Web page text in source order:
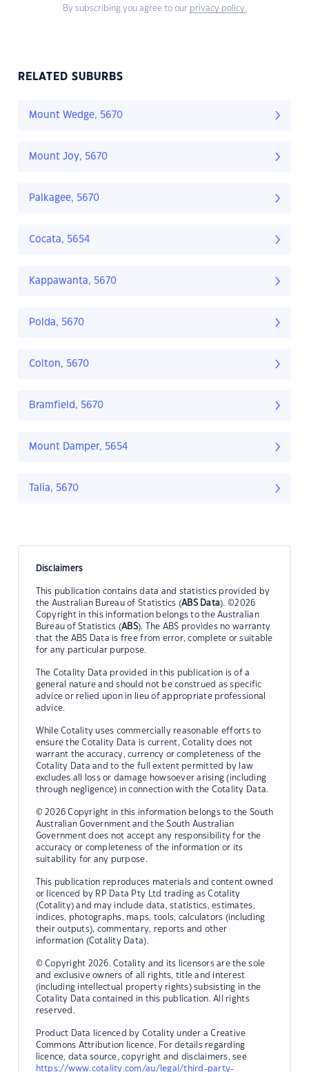
By subscribing you agree to our privacy policy.
RELATED SUBURBS
Mount Wedge, 5670
Mount Joy, 5670
Palkagee, 5670
Cocata, 5654
Kappawanta, 5670
Polda, 5670
Colton, 5670
Bramfield, 5670
Mount Damper, 5654
Talia, 5670
Disclaimers
This publication contains data and statistics provided by
the Australian Bureau of Statistics (ABS Data). ©2026
Copyright in this information belongs to the Australian
Bureau of Statistics (ABS). The ABS provides no warranty
that the ABS Data is free from error, complete or suitable
for any particular purpose.
The Cotality Data provided in this publication is of a
general nature and should not be construed as specific
advice or relied upon in lieu of appropriate professional
advice.
While Cotality uses commercially reasonable efforts to
ensure the Cotality Data is current, Cotality does not
warrant the accuracy, currency or completeness of the
Cotality Data and to the full extent permitted by law
excludes all loss or damage howsoever arising (including
through negligence) in connection with the Cotality Data.
© 2026 Copyright in this information belongs to the South
Australian Government and the South Australian
Government does not accept any responsibility for the
accuracy or completeness of the information or its
suitability for any purpose.
This publication reproduces materials and content owned
or licenced by RP Data Pty Ltd trading as Cotality
(Cotality) and may include data, statistics, estimates,
indices, photographs, maps, tools, calculators (including
their outputs), commentary, reports and other
information (Cotality Data).
© Copyright 2026. Cotality and its licensors are the sole
and exclusive owners of all rights, title and interest
(including intellectual property rights) subsisting in the
Cotality Data contained in this publication. All rights
reserved.
Product Data licenced by Cotality under a Creative
Commons Attribution licence. For details regarding
licence, data source, copyright and disclaimers, see
https://www.cotality.com/au/legal/third-party-